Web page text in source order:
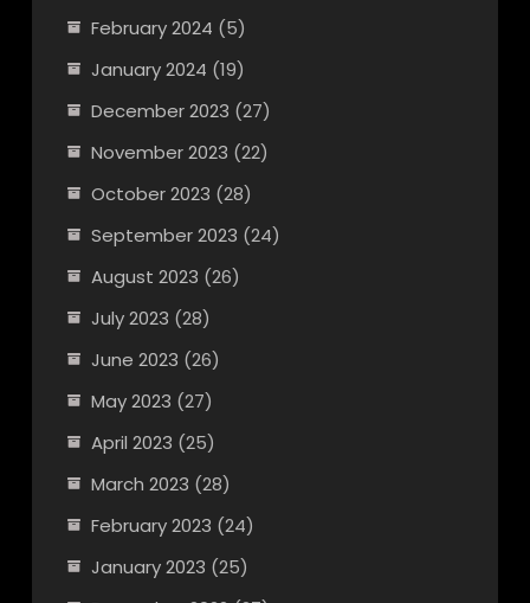
February 2024 (5)
January 2024 (19)
December 2023 (27)
November 2023 (22)
October 2023 (28)
September 2023 (24)
August 2023 (26)
July 2023 (28)
June 2023 (26)
May 2023 (27)
April 2023 (25)
March 2023 (28)
February 2023 (24)
January 2023 (25)